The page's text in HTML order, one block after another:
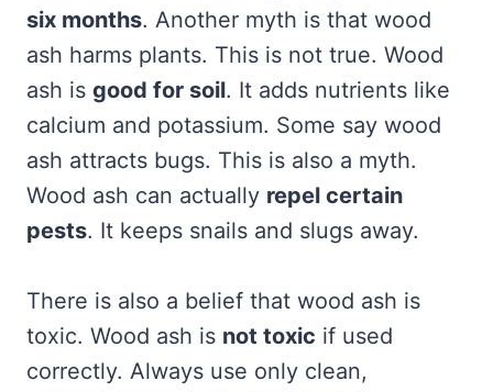
six months. Another myth is that wood
ash harms plants. This is not true. Wood
ash is good for soil. It adds nutrients like
calcium and potassium. Some say wood
ash attracts bugs. This is also a myth.
Wood ash can actually repel certain
pests. It keeps snails and slugs away.
There is also a belief that wood ash is
toxic. Wood ash is not toxic if used
correctly. Always use only clean,